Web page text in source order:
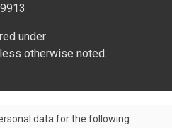
under
otherwise noted.
data for the following